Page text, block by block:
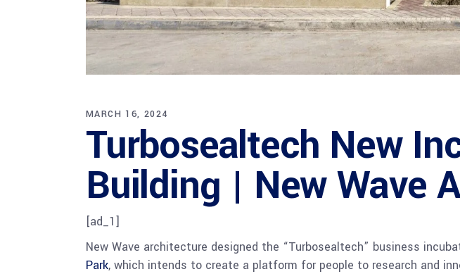
MARCH 16, 2024
Turbosealtech New
Building | New Wave
[ad_1]
New Wave architecture designed the “Turbosealtech” business
Park, which intends to create a platform for people to research and